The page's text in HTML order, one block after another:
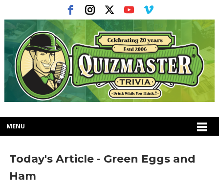
MENU
Today's Article - Green Eggs and
Ham